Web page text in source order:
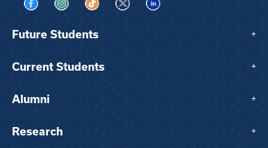
Visit us on Facebook
Visit us on Instagram
Visit us on TikTok
Visit us on XVisit us on LinkedIn
Future Students +
Current Students +
Alumni +
Research +